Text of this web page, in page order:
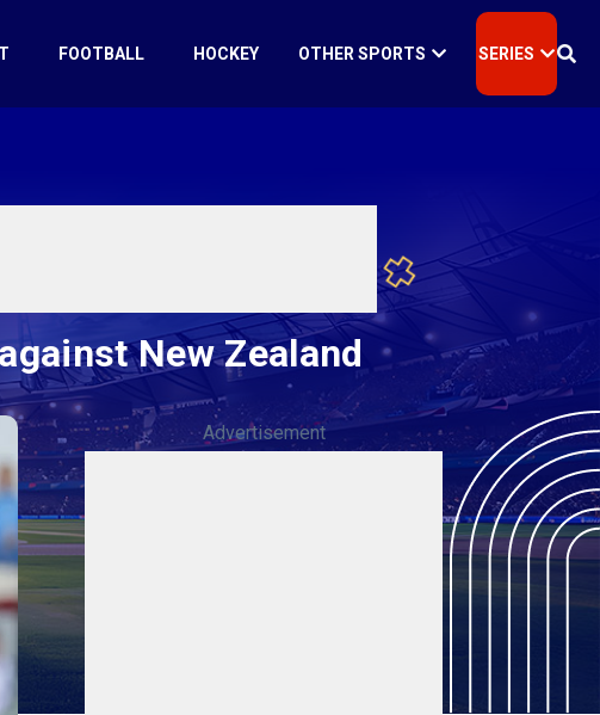
FOOTBALL HOCKEY OTHER SPORTS SERIES
New Zealand
Advertisement